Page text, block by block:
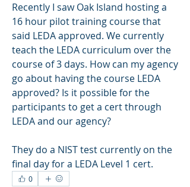
Recently I saw Oak Island hosting a
16 hour pilot training course that
said LEDA approved. We currently
teach the LEDA curriculum over the
course of 3 days. How can my agency
go about having the course LEDA
approved? Is it possible for the
participants to get a cert through
LEDA and our agency?
They do a NIST test currently on the
final day for a LEDA Level 1 cert.
0